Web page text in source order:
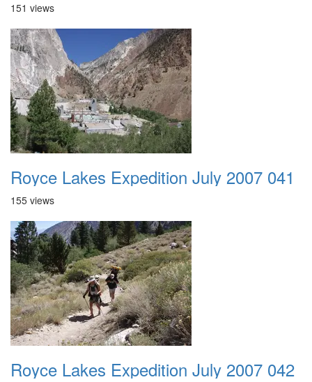
151 views
Royce Lakes Expedition July 2007 041
155 views
Royce Lakes Expedition July 2007 042